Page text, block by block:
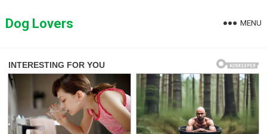
toDog Lovers MENU